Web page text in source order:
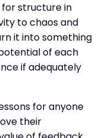
for structure in
to chaos and
it into something
of each
if adequately
for anyone
their